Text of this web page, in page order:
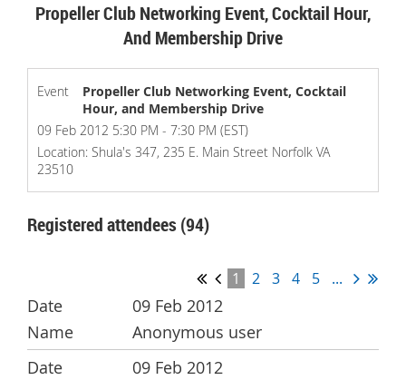
Propeller Club Networking Event, Cocktail Hour,
And Membership Drive
Event
Propeller Club Networking Event, Cocktail
Hour, and Membership Drive
09 Feb 2012 5:30 PM - 7:30 PM (EST)
Location: Shula's 347, 235 E. Main Street Norfolk VA
23510
Registered attendees (94)
1 2 3 4 5 ...
09 Feb 2012
Anonymous user
09 Feb 2012